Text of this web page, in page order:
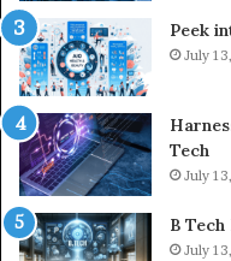
Peek
July
Tech
July
B
July